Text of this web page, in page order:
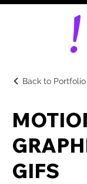
Back to Portfolio
GIFS